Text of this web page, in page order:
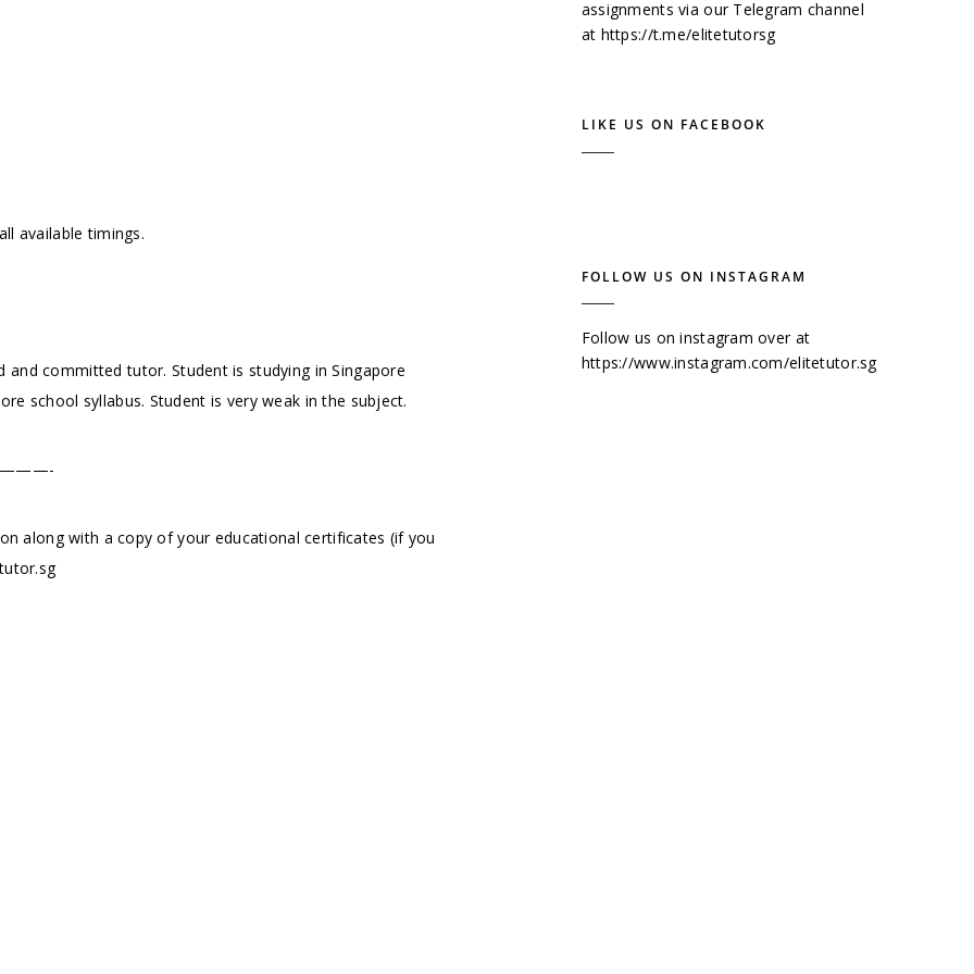
available timings.
and committed tutor. Student is studying in Singapore
school syllabus. Student is very weak in the subject.
along with a copy of your educational certificates (if you
assignments via our Telegram channel
at https://t.me/elitetutorsg
LIKE US ON FACEBOOK
FOLLOW US ON INSTAGRAM
Follow us on instagram over at
https://www.instagram.com/elitetutor.sg